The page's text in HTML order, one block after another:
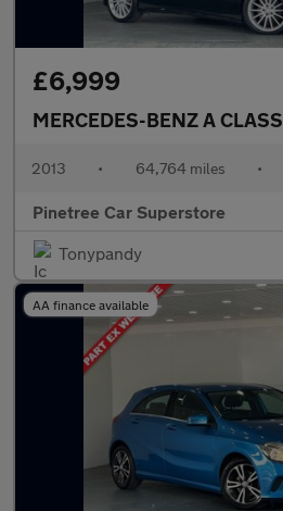
£6,999
MERCEDES-BENZ A CLASS
2013 • 64,764 miles •
Pinetree Car Superstore
Tonypandy
AA finance available